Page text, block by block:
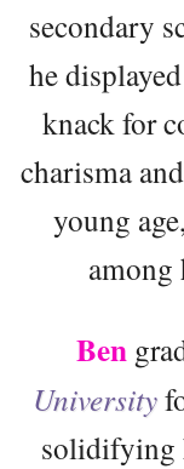
secondary
he
knack for
charisma
young
among
Ben
University
solidifying